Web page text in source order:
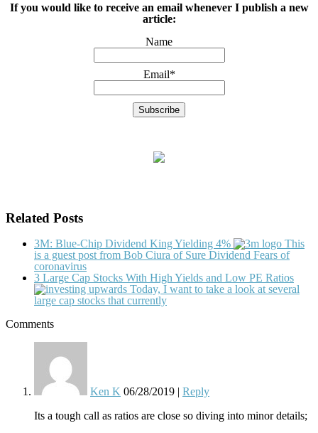
If you would like to receive an email whenever I publish a new
article:
Name
Email*
Related Posts
3M: Blue-Chip Dividend King Yielding 4%
This
is a guest post from Bob Ciura of Sure Dividend Fears of
coronavirus
3 Large Cap Stocks With High Yields and Low PE Ratios
Today, I want to take a look at several
large cap stocks that currently
Comments
Ken K 06/28/2019 | Reply
Its a tough call as ratios are close so diving into minor details;